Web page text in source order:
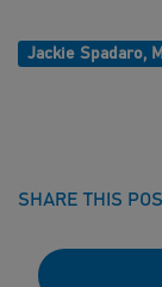
Jackie Spadaro,
SHARE THIS